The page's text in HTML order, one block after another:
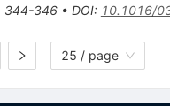
344-346• DOI: 10.1016/
25 / page